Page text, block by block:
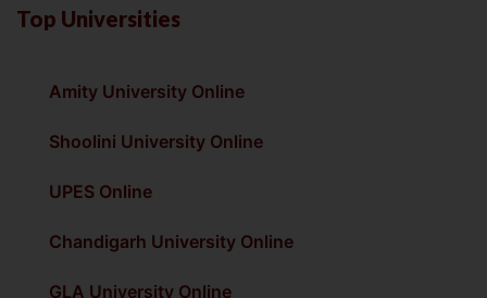
Top Universities
Amity University Online
Shoolini University Online
UPES Online
Chandigarh University Online
GLA University Online